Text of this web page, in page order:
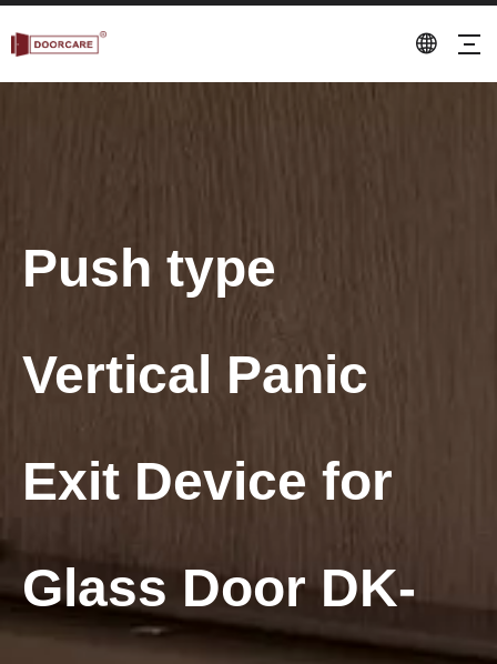
Push type
Vertical Panic
Exit Device for
Glass Door DK-